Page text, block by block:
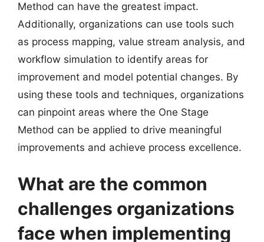
Method can have the greatest impact.
Additionally, organizations can use tools such
as process mapping, value stream analysis, and
workflow simulation to identify areas for
improvement and model potential changes. By
using these tools and techniques, organizations
can pinpoint areas where the One Stage
Method can be applied to drive meaningful
improvements and achieve process excellence.
What are the common
challenges organizations
face when implementing